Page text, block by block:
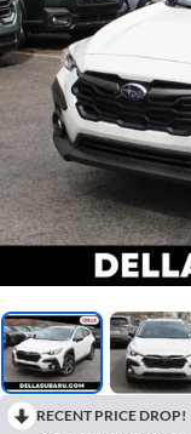
RECENT PRICE DROP!